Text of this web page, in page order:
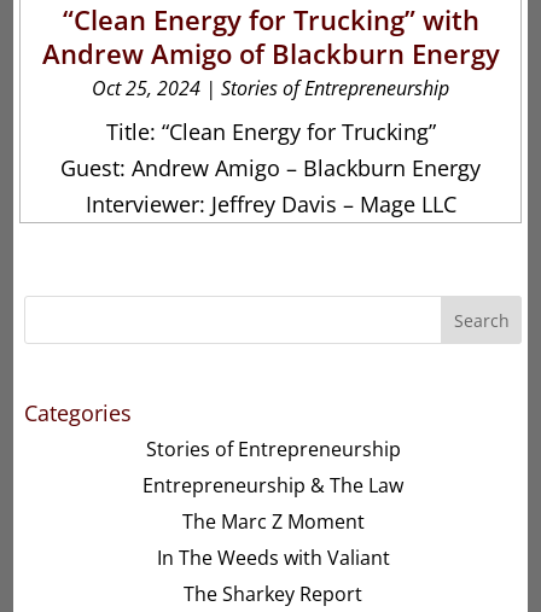
“Clean Energy for Trucking” with
Andrew Amigo of Blackburn Energy
Oct 25, 2024 | Stories of Entrepreneurship
Title: “Clean Energy for Trucking”
Guest: Andrew Amigo – Blackburn Energy
Interviewer: Jeffrey Davis – Mage LLC
Search
Categories
Stories of Entrepreneurship
Entrepreneurship & The Law
The Marc Z Moment
In The Weeds with Valiant
The Sharkey Report